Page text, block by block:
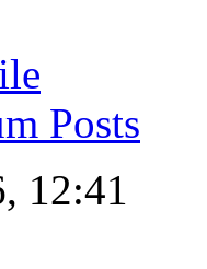
Posts
12:41